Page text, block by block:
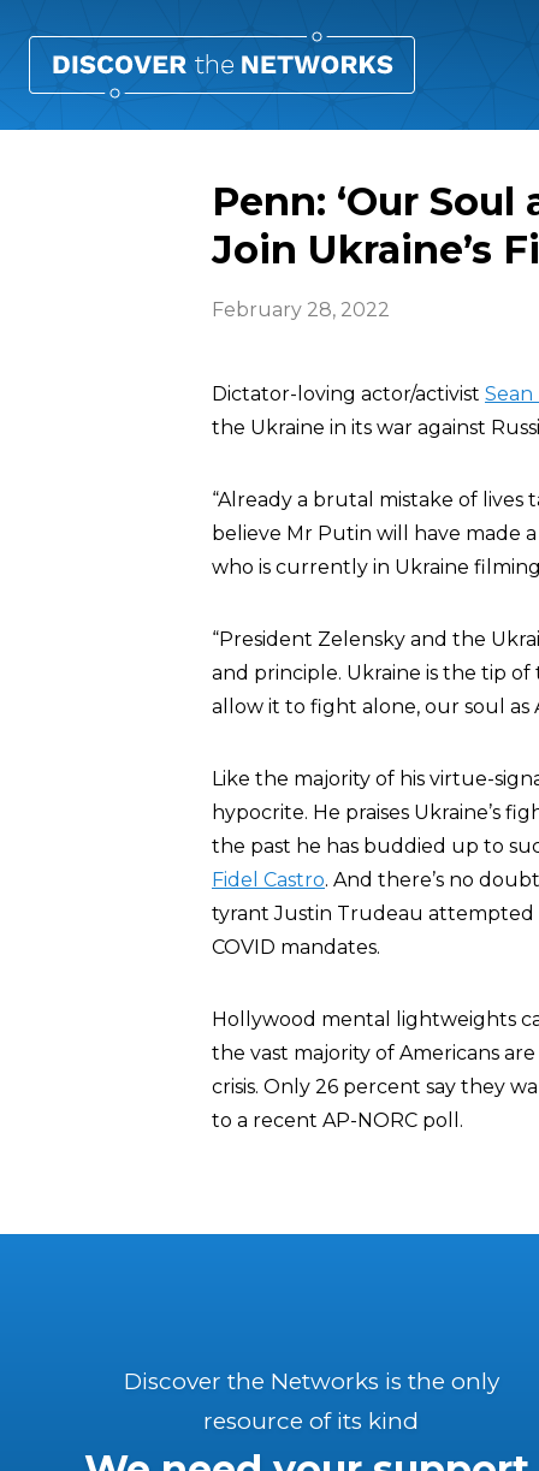
Penn: ‘Our
Join Ukraine’s
February 28, 2022
Dictator-loving actor/activist
the Ukraine in its war against
“Already a brutal mistake of lives
believe Mr Putin will have made
who is currently in Ukraine
“President Zelensky and the
and principle. Ukraine is the tip
allow it to fight alone, our soul as
Like the majority of his virtue-
hypocrite. He praises Ukraine’s
the past he has buddied up to
Fidel Castro. And there’s no
tyrant Justin Trudeau
COVID mandates.
Hollywood mental lightweights
the vast majority of Americans
crisis. Only 26 percent say they
to a recent AP-NORC poll.
Discover the Networks is the only
resource of its kind